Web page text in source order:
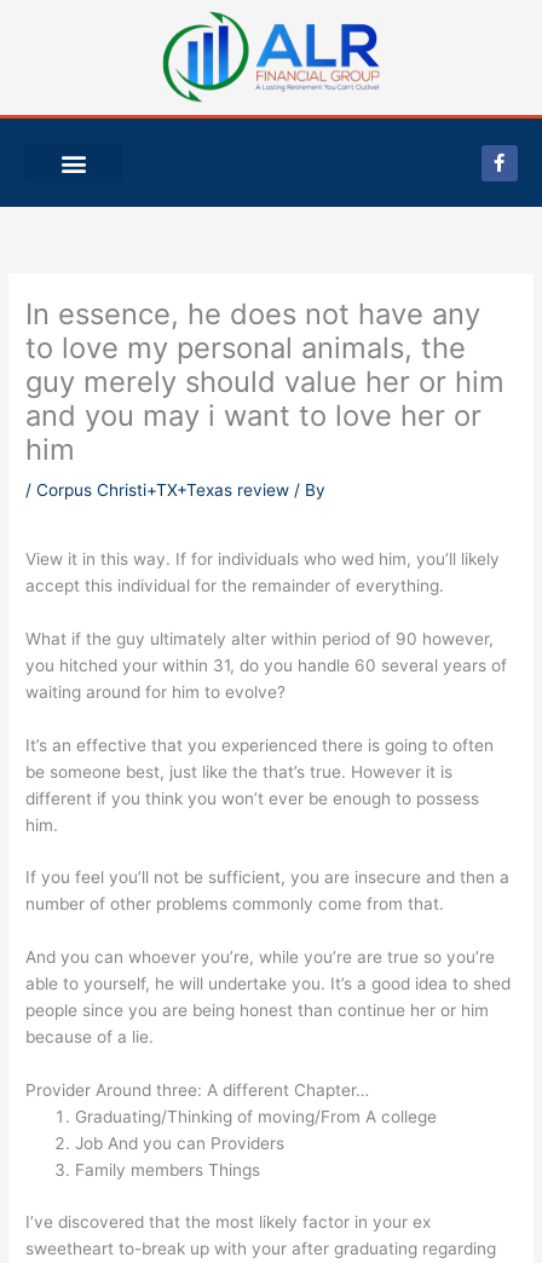
F
a
c
e
In essence, he does not have any
to love my personal animals, the
guy merely should value her or him
and you may i want to love her or
him
/Corpus Christi+TX+Texas review / By
View it in this way. If for individuals who wed him, you’ll likely
accept this individual for the remainder of everything.
What if the guy ultimately alter within period of 90 however,
you hitched your within 31, do you handle 60 several years of
waiting around for him to evolve?
It’s an effective that you experienced there is going to often
be someone best, just like the that’s true. However it is
different if you think you won’t ever be enough to possess
him.
If you feel you’ll not be sufficient, you are insecure and then a
number of other problems commonly come from that.
And you can whoever you’re, while you’re are true so you’re
able to yourself, he will undertake you. It’s a good idea to shed
people since you are being honest than continue her or him
because of a lie.
Provider Around three: A different Chapter…
Graduating/Thinking of moving/From A college
Job And you can Providers
Family members Things
I’ve discovered that the most likely factor in your ex
sweetheart to-break up with your after graduating regarding